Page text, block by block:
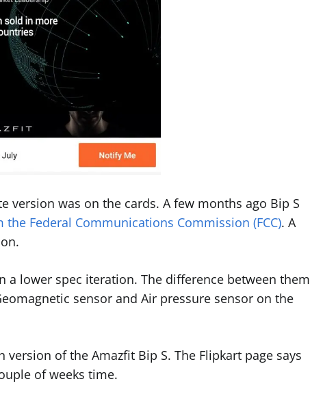
version was on the cards. A few months ago Bip S
Federal Communications Commission (FCC). A
a lower spec iteration. The difference between them
sensor and Air pressure sensor on the
of the Amazfit Bip S. The Flipkart page says
of weeks time.